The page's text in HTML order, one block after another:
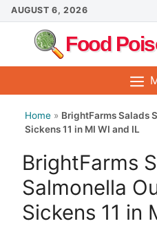
Skip
to
content
AUGUST 6, 2026
Food
Home » BrightFarms Salads
Sickens 11 in MI WI and IL
BrightFarms
Salmonella
Sickens 11 in